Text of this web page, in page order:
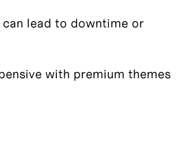
can lead to downtime or
with premium themes